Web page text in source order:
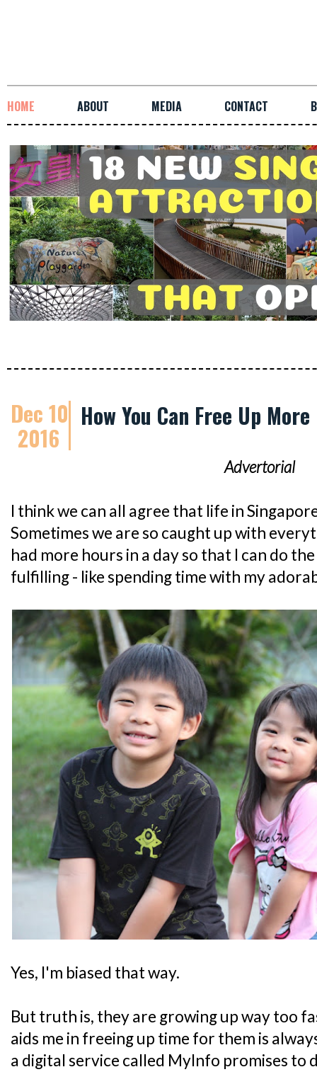
HOME ABOUT MEDIA CONTACT
Dec 10
2016
How You Can Free Up
Advertorial
I think we can all agree that life in
Sometimes we are so caught up with
had more hours in a day so that I can do
fulfilling - like spending time with my
Yes, I'm biased that way.
But truth is, they are growing up way too
aids me in freeing up time for them is
a digital service called MyInfo promises to